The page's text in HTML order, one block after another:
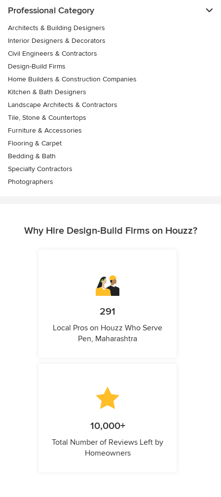
Professional Category
Architects & Building Designers
Interior Designers & Decorators
Civil Engineers & Contractors
Design-Build Firms
Home Builders & Construction Companies
Kitchen & Bath Designers
Landscape Architects & Contractors
Tile, Stone & Countertops
Furniture & Accessories
Flooring & Carpet
Bedding & Bath
Specialty Contractors
Photographers
Why Hire Design-Build Firms on Houzz?
291
Local Pros on Houzz Who Serve
Pen, Maharashtra
10,000+
Total Number of Reviews Left by
Homeowners